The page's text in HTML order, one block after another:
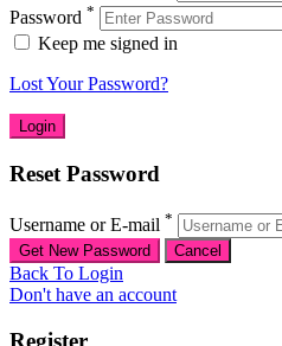
Password *
Keep me signed in
Lost Your Password?
Reset Password
Username or E-mail *
Back To Login
Don't have an account
Register